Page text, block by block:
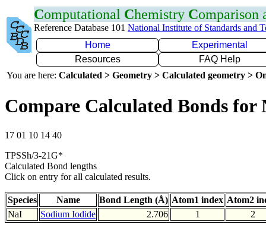
Computational Chemistry Comparison
Reference Database 101 National Institute of Standards and
Home
Experimental
Resources
FAQ Help
You are here: Calculated > Geometry > Calculated geometry >
Compare Calculated Bonds for
17 01 10 14 40
TPSSh/3-21G*
Calculated Bond lengths
Click on entry for all calculated results.
Species Name Bond Length (Å) Atom1 index Atom2
NaI
Sodium Iodide 2.706 1 2